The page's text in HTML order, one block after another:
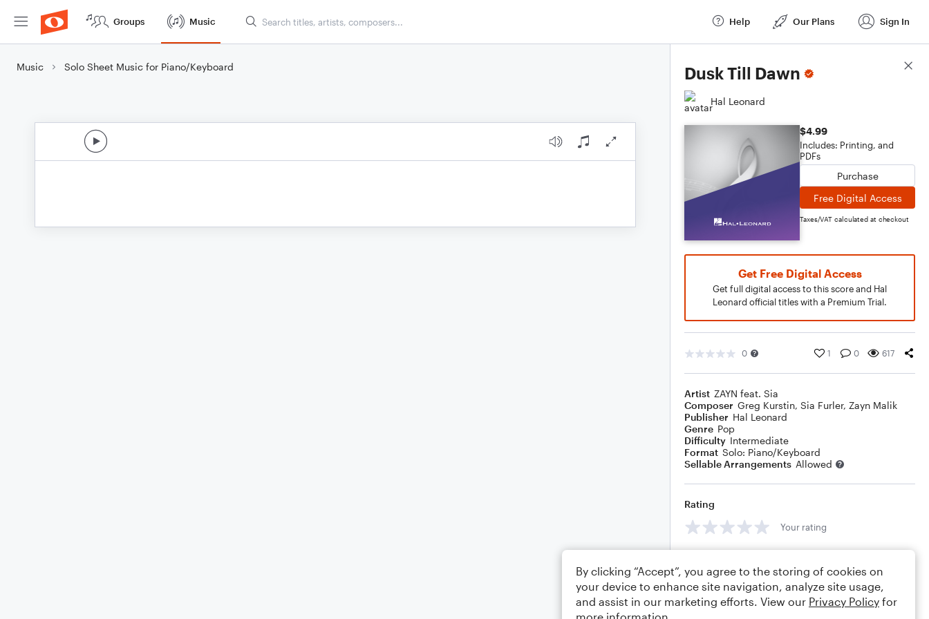
Groups Music Help Our Plans Sign In
Music Solo Sheet Music for Piano/Keyboard Dusk Till Dawn
Hal Leonard
$4.99
Includes: Printing, and
PDFs
Purchase
Free Digital Access
Taxes/VAT calculated at checkout
Get Free Digital Access
Get full digital access to this score and Hal
Leonard official titles with a Premium Trial.
0 1 0 617
Artist ZAYN feat. Sia
Composer Greg Kurstin, Sia Furler, Zayn Malik
Publisher Hal Leonard
Genre Pop
Difficulty Intermediate
Format Solo: Piano/Keyboard
Sellable Arrangements Allowed
Rating
Your rating
Score Details
By clicking “Accept”, you agree to the storing of cookies on
your device to enhance site navigation, analyze site usage,
and assist in our marketing efforts. View our Privacy Policy for